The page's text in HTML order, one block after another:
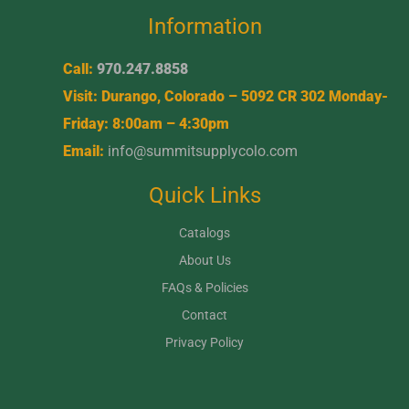
Information
Call: 970.247.8858
Visit: Durango, Colorado – 5092 CR 302 Monday-
Friday: 8:00am – 4:30pm
Email: info@summitsupplycolo.com
Quick Links
Catalogs
About Us
FAQs & Policies
Contact
Privacy Policy